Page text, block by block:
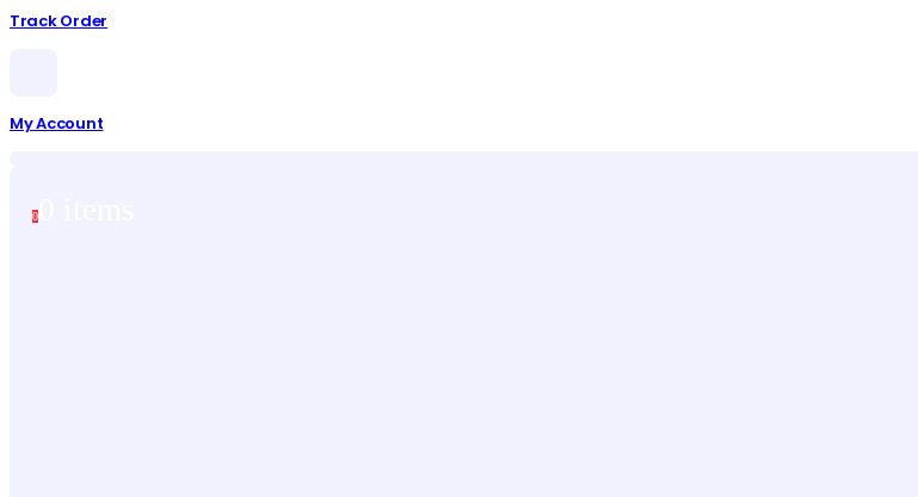
Track Order
My Account
0